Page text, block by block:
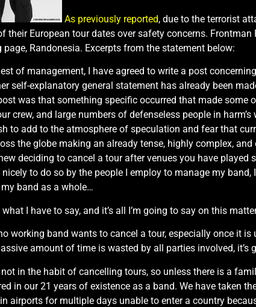
As previously reported, due to the terrorist
their European tour dates over safety concerns.
Randonesia. Excerpts from the statement below:
of management, I have agreed to write a post
self-explanatory general statement has already been
was that something specific occurred that made
crew, and large numbers of defenseless people in
to add to the atmosphere of speculation and fear that
the globe making an already tense, highly complex,
deciding to cancel a tour after venues you have
nicely to do so by the people I employ to manage my
band as a whole…
I have to say, and it’s all I’m going to say on this
working band wants to cancel a tour, especially once it
amount of time is wasted by all parties involved,
in the habit of cancelling tours, so unless there is a
in our 21 years of existence as a band. We have taken
airports for multiple days unable to enter a country